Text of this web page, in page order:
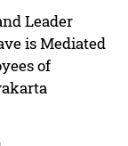
Leader
is Mediated
of